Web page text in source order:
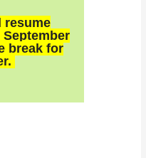
resume
break for